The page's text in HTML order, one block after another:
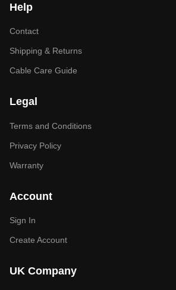
Help
Contact
Shipping & Returns
Cable Care Guide
Legal
Terms and Conditions
Privacy Policy
Warranty
Account
Sign In
Create Account
UK Company